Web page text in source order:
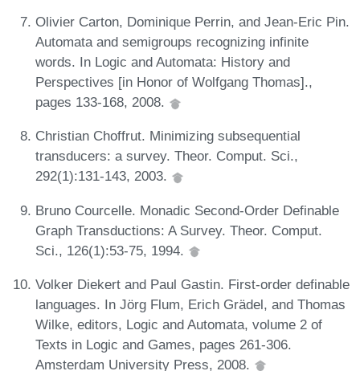
Olivier Carton, Dominique Perrin, and Jean-Eric Pin.
Automata and semigroups recognizing infinite
words. In Logic and Automata: History and
Perspectives [in Honor of Wolfgang Thomas].,
pages 133-168, 2008.
Christian Choffrut. Minimizing subsequential
transducers: a survey. Theor. Comput. Sci.,
292(1):131-143, 2003.
Bruno Courcelle. Monadic Second-Order Definable
Graph Transductions: A Survey. Theor. Comput.
Sci., 126(1):53-75, 1994.
Volker Diekert and Paul Gastin. First-order definable
languages. In Jörg Flum, Erich Grädel, and Thomas
Wilke, editors, Logic and Automata, volume 2 of
Texts in Logic and Games, pages 261-306.
Amsterdam University Press, 2008.